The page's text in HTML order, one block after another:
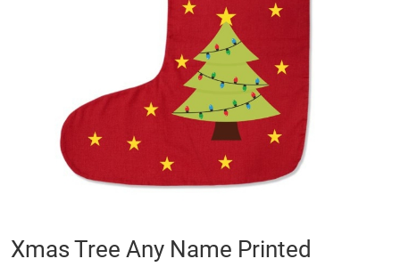
Skip
to
Xmas Tree Any Name Printed